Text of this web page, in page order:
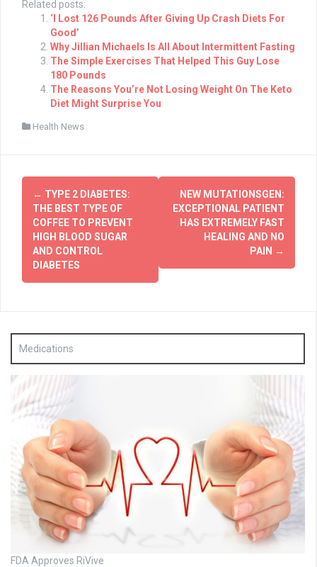
Related posts:
‘I Lost 126 Pounds After Giving Up Crash Diets For
Good’
Why Jillian Michaels Is All About Intermittent Fasting
The Simple Exercises That Helped This Guy Lose
180 Pounds
The Reasons You’re Not Losing Weight On The Keto
Diet Might Surprise You
Health News
Post
navigation
← TYPE 2 DIABETES:
THE BEST TYPE OF
COFFEE TO PREVENT
HIGH BLOOD SUGAR
AND CONTROL
DIABETES
NEW MUTATIONSGEN:
EXCEPTIONAL PATIENT
HAS EXTREMELY FAST
HEALING AND NO
PAIN →
Medications
FDA Approves RiVive